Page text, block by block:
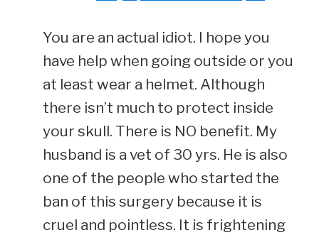
You are an actual idiot. I hope you
have help when going outside or you
at least wear a helmet. Although
there isn’t much to protect inside
your skull. There is NO benefit. My
husband is a vet of 30 yrs. He is also
one of the people who started the
ban of this surgery because it is
cruel and pointless. It is frightening